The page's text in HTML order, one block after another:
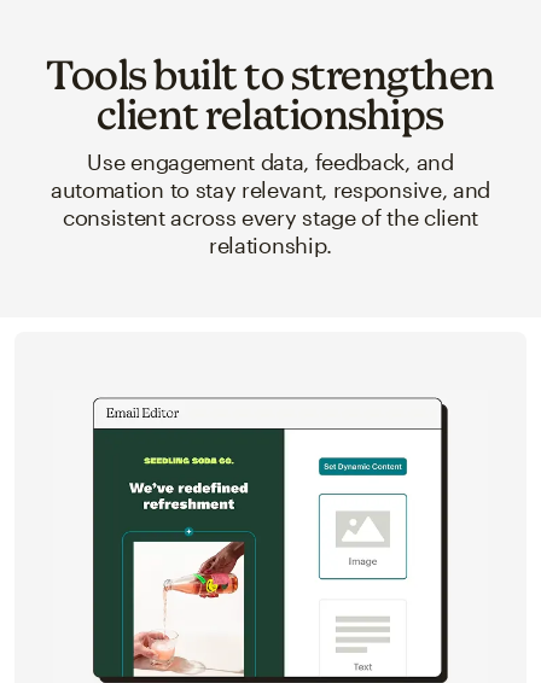
Tools built to strengthen
client relationships
Use engagement data, feedback, and
automation to stay relevant, responsive, and
consistent across every stage of the client
relationship.